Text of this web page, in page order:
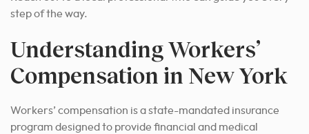
step of the way.
Understanding Workers’
Compensation in New York
Workers’ compensation is a state-mandated insurance
program designed to provide financial and medical